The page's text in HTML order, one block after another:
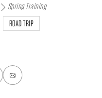
Spring Training
ROAD TRIP